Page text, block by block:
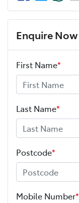
Enquire Now
First Name*
Last Name*
Postcode*
Mobile Number*